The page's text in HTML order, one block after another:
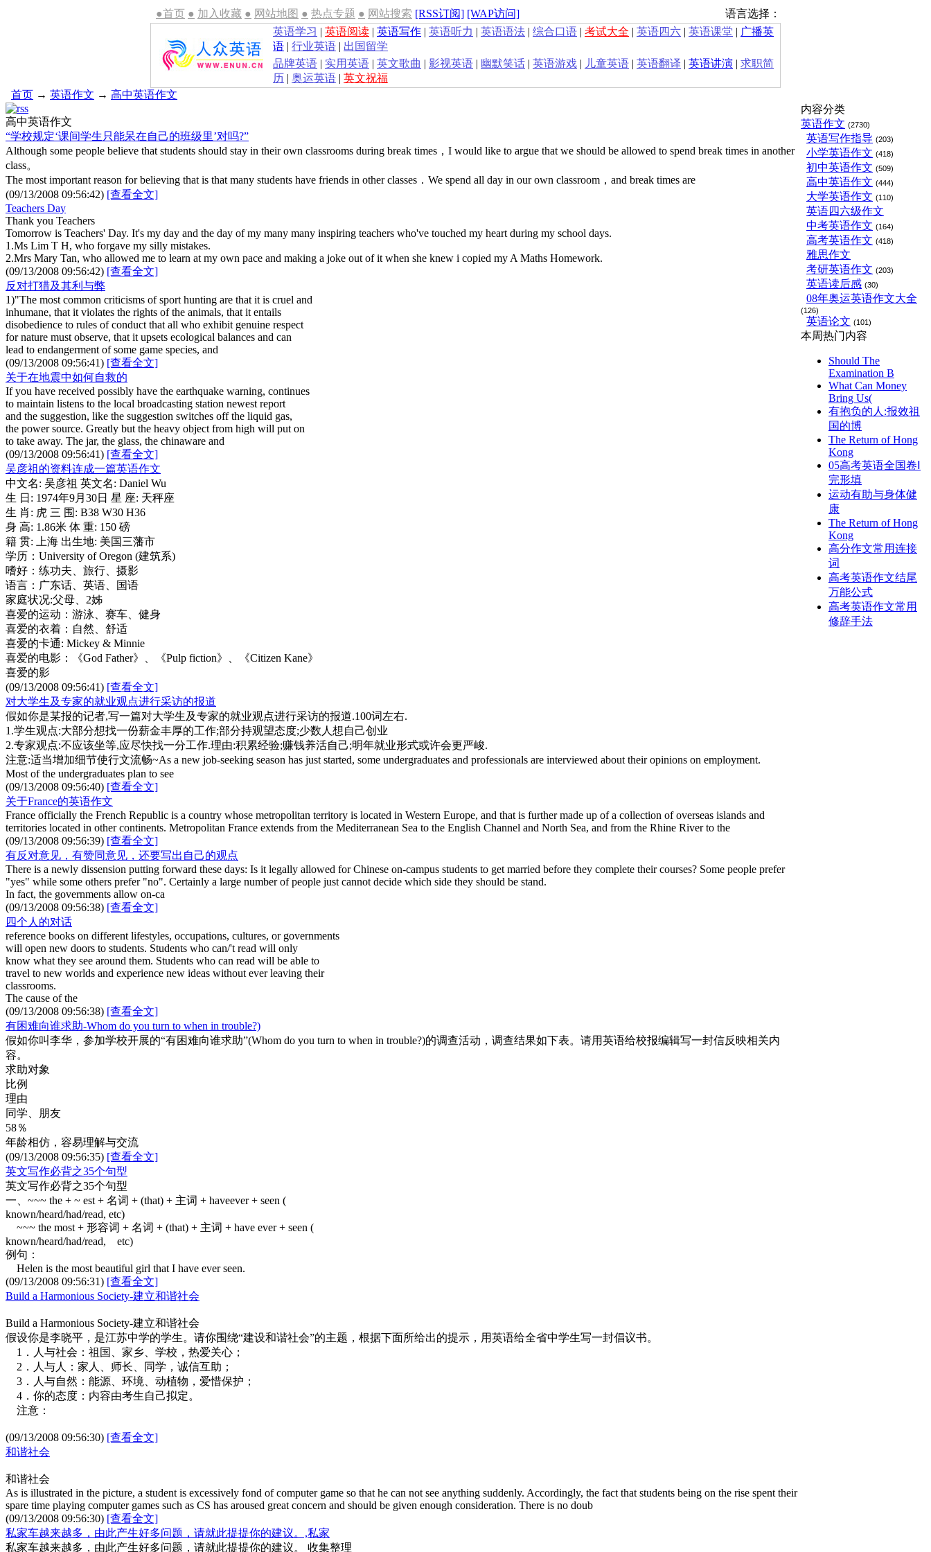
●首页 ● 加入收藏 ● 网站地图 ● 热点专题 ● 网站搜索 [RSS订阅] [WAP访问]
语言选择：
英语学习 | 英语阅读 | 英语写作 | 英语听力 | 英语语法 | 综合口语 | 考试大全 | 英语四六 | 英语课堂 | 广播英
语 | 行业英语 | 出国留学
品牌英语 | 实用英语 | 英文歌曲 | 影视英语 | 幽默笑话 | 英语游戏 | 儿童英语 | 英语翻译 | 英语讲演 | 求职简
历 | 奥运英语 | 英文祝福
首页 → 英语作文 → 高中英语作文
高中英语作文
“学校规定‘课间学生只能呆在自己的班级里’对吗?”
Although some people believe that students should stay in their own classrooms during break times，I would like to argue that we should be allowed to spend break times in another
class。
The most important reason for believing that is that many students have friends in other classes．We spend all day in our own classroom，and break times are
(09/13/2008 09:56:42) [查看全文]
Teachers Day
Thank you Teachers
Tomorrow is Teachers' Day. It's my day and the day of my many many inspiring teachers who've touched my heart during my school days.
1.Ms Lim T H, who forgave my silly mistakes.
2.Mrs Mary Tan, who allowed me to learn at my own pace and making a joke out of it when she knew i copied my A Maths Homework.
(09/13/2008 09:56:42) [查看全文]
反对打猎及其利与弊
1)"The most common criticisms of sport hunting are that it is cruel and
inhumane, that it violates the rights of the animals, that it entails
disobedience to rules of conduct that all who exhibit genuine respect
for nature must observe, that it upsets ecological balances and can
lead to endangerment of some game species, and
(09/13/2008 09:56:41) [查看全文]
关于在地震中如何自救的
If you have received possibly have the earthquake warning, continues
to maintain listens to the local broadcasting station newest report
and the suggestion, like the suggestion switches off the liquid gas,
the power source. Greatly but the heavy object from high will put on
to take away. The jar, the glass, the chinaware and
(09/13/2008 09:56:41) [查看全文]
吴彦祖的资料连成一篇英语作文
中文名: 吴彦祖 英文名: Daniel Wu
生 日: 1974年9月30日 星 座: 天秤座
生 肖: 虎 三 围: B38 W30 H36
身 高: 1.86米 体 重: 150 磅
籍 贯: 上海 出生地: 美国三藩市
学历：University of Oregon (建筑系)
嗜好：练功夫、旅行、摄影
语言：广东话、英语、国语
家庭状况:父母、2姊
喜爱的运动：游泳、赛车、健身
喜爱的衣着：自然、舒适
喜爱的卡通: Mickey & Minnie
喜爱的电影：《God Father》、《Pulp fiction》、《Citizen Kane》
喜爱的影
(09/13/2008 09:56:41) [查看全文]
对大学生及专家的就业观点进行采访的报道
假如你是某报的记者,写一篇对大学生及专家的就业观点进行采访的报道.100词左右.
1.学生观点:大部分想找一份薪金丰厚的工作;部分持观望态度;少数人想自己创业
2.专家观点:不应该坐等,应尽快找一分工作.理由:积累经验;赚钱养活自己;明年就业形式或许会更严峻.
注意:适当增加细节使行文流畅~As a new job-seeking season has just started, some undergraduates and professionals are interviewed about their opinions on employment.
Most of the undergraduates plan to see
(09/13/2008 09:56:40) [查看全文]
关于France的英语作文
France officially the French Republic is a country whose metropolitan territory is located in Western Europe, and that is further made up of a collection of overseas islands and
territories located in other continents. Metropolitan France extends from the Mediterranean Sea to the English Channel and North Sea, and from the Rhine River to the
(09/13/2008 09:56:39) [查看全文]
有反对意见，有赞同意见，还要写出自己的观点
There is a newly dissension putting forward these days: Is it legally allowed for Chinese on-campus students to get married before they complete their courses? Some people prefer
"yes" while some others prefer "no". Certainly a large number of people just cannot decide which side they should be stand.
In fact, the governments allow on-ca
(09/13/2008 09:56:38) [查看全文]
四个人的对话
reference books on different lifestyles, occupations, cultures, or governments
will open new doors to students. Students who can/'t read will only
know what they see around them. Students who can read will be able to
travel to new worlds and experience new ideas without ever leaving their
classrooms.
The cause of the
(09/13/2008 09:56:38) [查看全文]
有困难向谁求助-Whom do you turn to when in trouble?)
假如你叫李华，参加学校开展的“有困难向谁求助”(Whom do you turn to when in trouble?)的调查活动，调查结果如下表。请用英语给校报编辑写一封信反映相关内
容。
求助对象
比例
理由
同学、朋友
58％
年龄相仿，容易理解与交流
(09/13/2008 09:56:35) [查看全文]
英文写作必背之35个句型
英文写作必背之35个句型
一、~~~ the + ~ est + 名词 + (that) + 主词 + haveever + seen (
known/heard/had/read, etc)
~~~ the most + 形容词 + 名词 + (that) + 主词 + have ever + seen (
known/heard/had/read, etc)
例句：
Helen is the most beautiful girl that I have ever seen.
(09/13/2008 09:56:31) [查看全文]
Build a Harmonious Society-建立和谐社会
Build a Harmonious Society-建立和谐社会
假设你是李晓平，是江苏中学的学生。请你围绕“建设和谐社会”的主题，根据下面所给出的提示，用英语给全省中学生写一封倡议书。
1．人与社会：祖国、家乡、学校，热爱关心；
2．人与人：家人、师长、同学，诚信互助；
3．人与自然：能源、环境、动植物，爱惜保护；
4．你的态度：内容由考生自己拟定。
注意：
(09/13/2008 09:56:30) [查看全文]
和谐社会
和谐社会
As is illustrated in the picture, a student is excessively fond of computer game so that he can not see anything suddenly. Accordingly, the fact that students being on the rise spent their
spare time playing computer games such as CS has aroused great concern and should be given enough consideration. There is no doub
(09/13/2008 09:56:30) [查看全文]
私家车越来越多，由此产生好多问题，请就此提提你的建议。,私家
私家车越来越多，由此产生好多问题，请就此提提你的建议。 收集整理
内容分类
英语作文 (2730)
英语写作指导 (203)
小学英语作文 (418)
初中英语作文 (509)
高中英语作文 (444)
大学英语作文 (110)
英语四六级作文
中考英语作文 (164)
高考英语作文 (418)
雅思作文
考研英语作文 (203)
英语读后感 (30)
08年奥运英语作文大全
(126)
英语论文 (101)
本周热门内容
Should The
Examination B
What Can Money
Bring Us(
有抱负的人:报效祖
国的博
The Return of Hong
Kong
05高考英语全国卷Ⅰ
完形填
运动有助与身体健
康
The Return of Hong
Kong
高分作文常用连接
词
高考英语作文结尾
万能公式
高考英语作文常用
修辞手法